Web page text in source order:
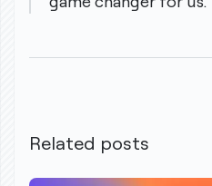
Related posts